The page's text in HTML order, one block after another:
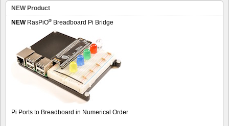
NEW Product
NEWRasPiO® Breadboard Pi Bridge
Pi Ports to Breadboard in Numerical Order